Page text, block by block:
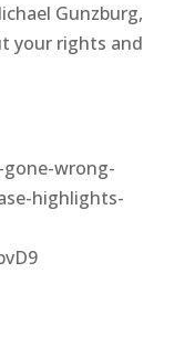
Gunzburg,
your rights and
wrong-
highlights-